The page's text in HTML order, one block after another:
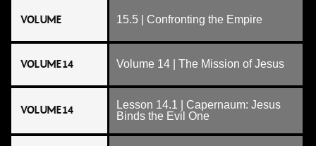
VOLUME 15.5 | Confronting the Empire
VOLUME 14 Volume 14 | The Mission of Jesus
VOLUME 14
Lesson 14.1 | Capernaum: Jesus
Binds the Evil One